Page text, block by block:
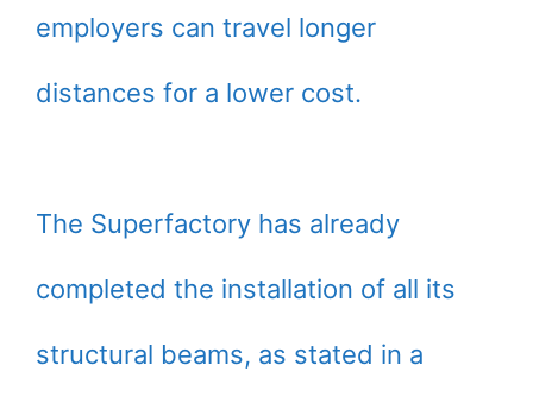
employers can travel longer
distances for a lower cost.
The Superfactory has already
completed the installation of all its
structural beams, as stated in a